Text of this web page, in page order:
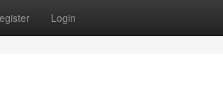
Login